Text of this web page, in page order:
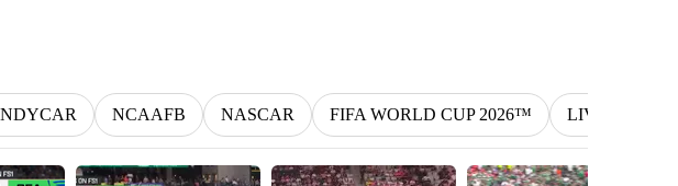
NCAAFB NASCAR FIFA WORLD CUP 2026™ LIV